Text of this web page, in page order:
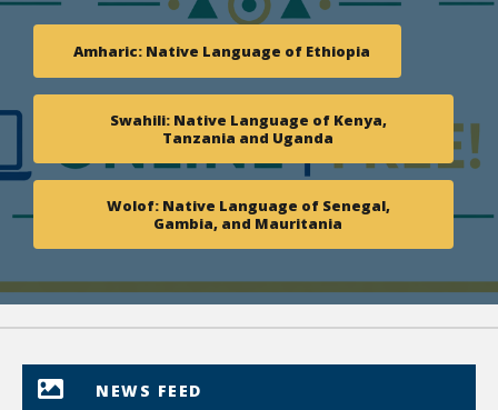
Amharic: Native Language of Ethiopia
Swahili: Native Language of Kenya,
Tanzania and Uganda
Wolof: Native Language of Senegal,
Gambia, and Mauritania
NEWS FEED